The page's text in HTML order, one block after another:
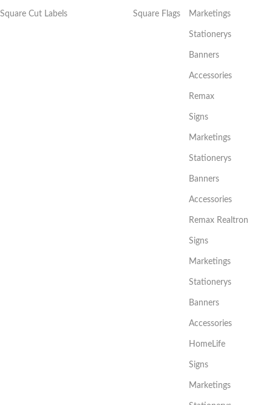
Square Cut Labels Square Flags Marketings
Stationerys
Banners
Accessories
Remax
Signs
Marketings
Stationerys
Banners
Accessories
Remax Realtron
Signs
Marketings
Stationerys
Banners
Accessories
HomeLife
Signs
Marketings